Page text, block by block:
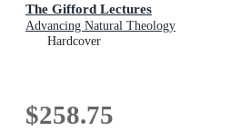
The Gifford Lectures
Advancing Natural Theology
Hardcover
$258.75